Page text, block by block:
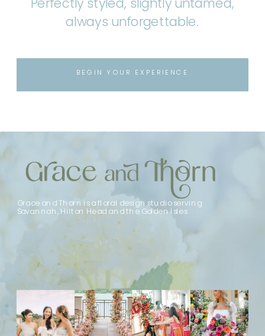
BEGIN YOUR EXPERIENCE
always unforgettable.
Grace and Thorn is a floral design studio serving
Savannah, Hilton Head and the Golden Isles